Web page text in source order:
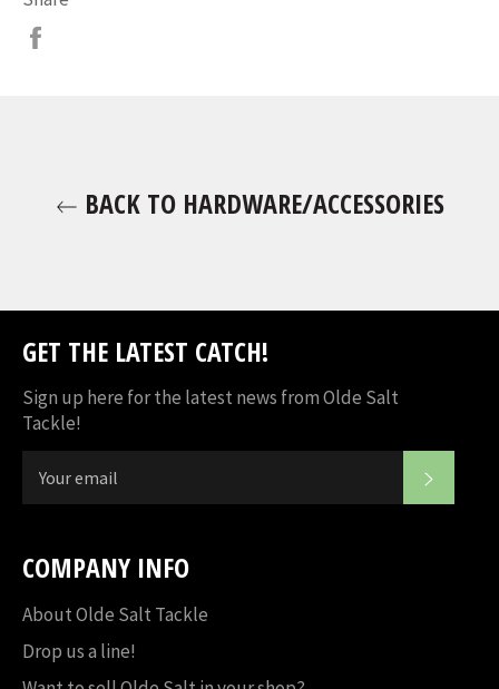
BACK TO HARDWARE/ACCESSORIES
GET THE LATEST CATCH!
Sign up here for the latest news from Olde Salt
Tackle!
COMPANY INFO
About Olde Salt Tackle
Drop us a line!